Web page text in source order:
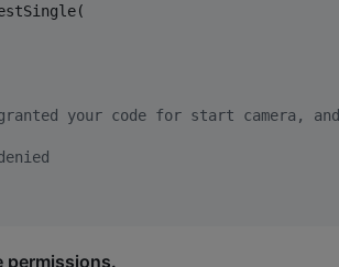
your code for start camera,
permissions.